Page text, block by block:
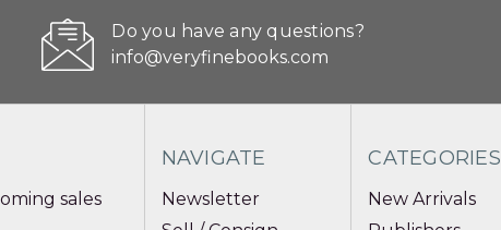
Do you have any questions?
info@veryfinebooks.com
sales
NAVIGATE
Newsletter
CATEGORIES
New Arrivals